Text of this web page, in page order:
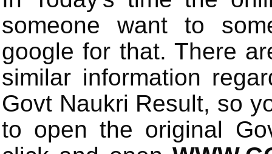
someone want to
google for that. There
similar information
Govt Naukri Result, so
to open the original